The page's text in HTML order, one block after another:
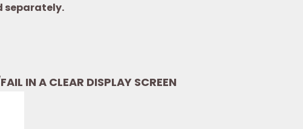
separately.
IN A CLEAR DISPLAY SCREEN